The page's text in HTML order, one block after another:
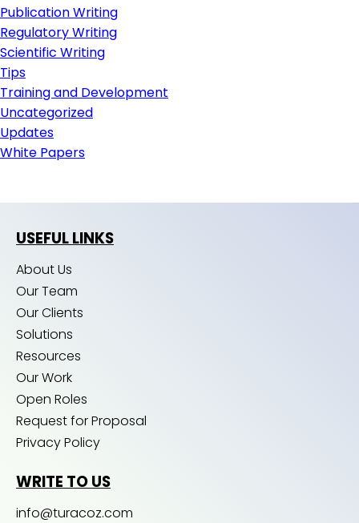
Publication Writing
Regulatory Writing
Scientific Writing
Tips
Training and Development
Uncategorized
Updates
White Papers
USEFUL LINKS
About Us
Our Team
Our Clients
Solutions
Resources
Our Work
Open Roles
Request for Proposal
Privacy Policy
WRITE TO US
info@turacoz.com